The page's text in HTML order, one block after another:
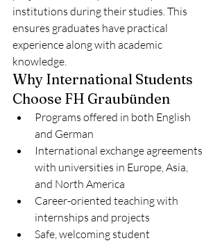
institutions during their studies. This
ensures graduates have practical
experience along with academic
knowledge.
Why International Students
Choose FH Graubünden
Programs offered in both English
and German
International exchange agreements
with universities in Europe, Asia,
and North America
Career-oriented teaching with
internships and projects
Safe, welcoming student